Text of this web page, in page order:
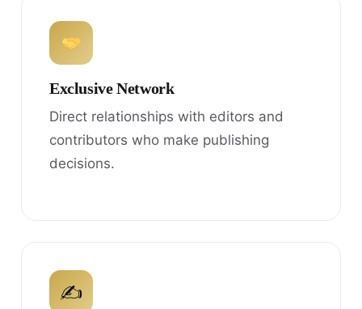
Exclusive Network
Direct relationships with editors and
contributors who make publishing
decisions.
✍